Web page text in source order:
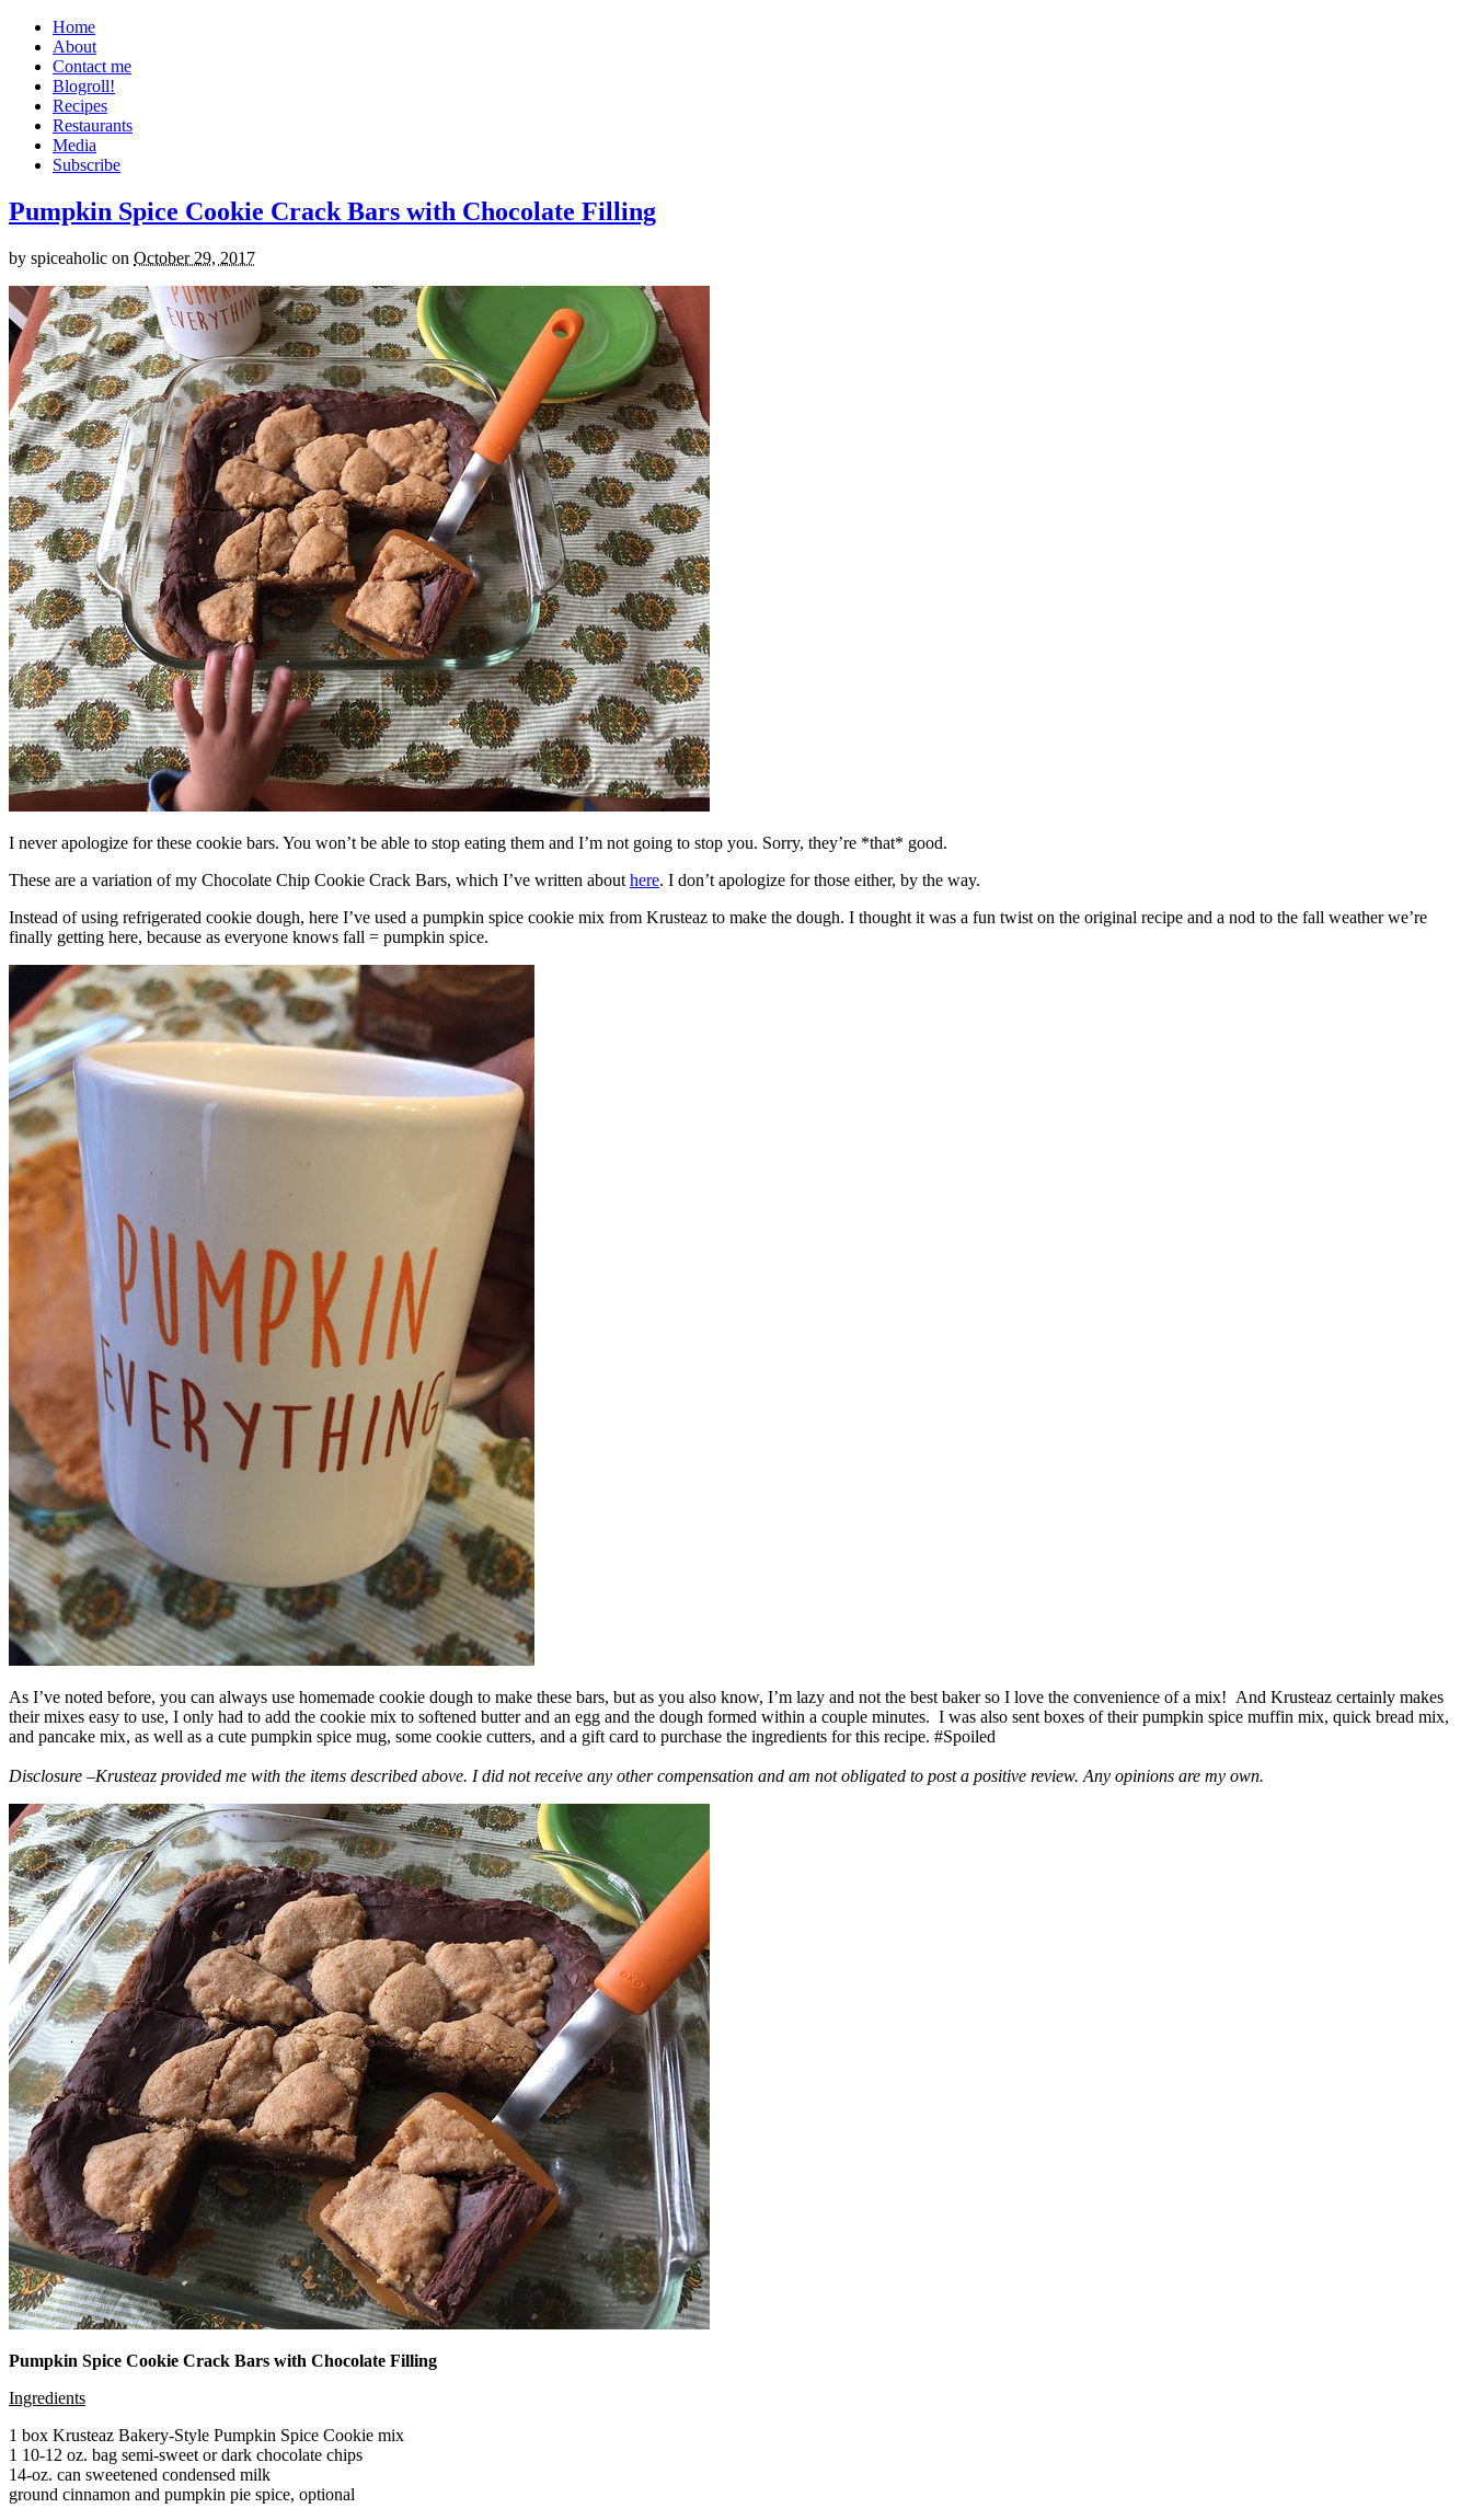
Home
About
Contact me
Blogroll!
Recipes
Restaurants
Media
Subscribe
Pumpkin Spice Cookie Crack Bars with Chocolate Filling
by spiceaholic on October 29, 2017
I never apologize for these cookie bars. You won’t be able to stop eating them and I’m not going to stop you. Sorry, they’re *that* good.
These are a variation of my Chocolate Chip Cookie Crack Bars, which I’ve written about here. I don’t apologize for those either, by the way.
Instead of using refrigerated cookie dough, here I’ve used a pumpkin spice cookie mix from Krusteaz to make the dough. I thought it was a fun twist on the original recipe and a nod to the fall weather we’re
finally getting here, because as everyone knows fall = pumpkin spice.
As I’ve noted before, you can always use homemade cookie dough to make these bars, but as you also know, I’m lazy and not the best baker so I love the convenience of a mix! And Krusteaz certainly makes
their mixes easy to use, I only had to add the cookie mix to softened butter and an egg and the dough formed within a couple minutes. I was also sent boxes of their pumpkin spice muffin mix, quick bread mix,
and pancake mix, as well as a cute pumpkin spice mug, some cookie cutters, and a gift card to purchase the ingredients for this recipe. #Spoiled
Disclosure –Krusteaz provided me with the items described above. I did not receive any other compensation and am not obligated to post a positive review. Any opinions are my own.
Pumpkin Spice Cookie Crack Bars with Chocolate Filling
Ingredients
1 box Krusteaz Bakery-Style Pumpkin Spice Cookie mix
1 10-12 oz. bag semi-sweet or dark chocolate chips
14-oz. can sweetened condensed milk
ground cinnamon and pumpkin pie spice, optional